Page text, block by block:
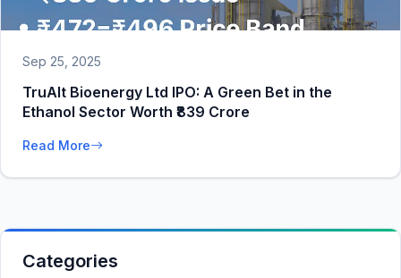
Sep 25, 2025
TruAlt Bioenergy Ltd IPO: A Green Bet in the
Ethanol Sector Worth ₹839 Crore
Read More
Categories